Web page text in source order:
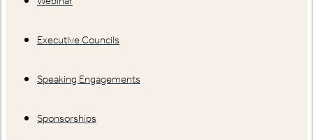
Executive Councils
Speaking Engagements
Sponsorships